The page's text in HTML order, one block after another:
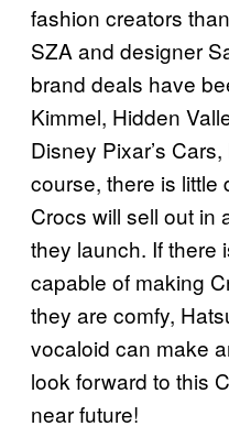
fashion creators
SZA and designer
brand deals have
Kimmel, Hidden
Disney Pixar’s
course, there is little
Crocs will sell out in
they launch. If there
capable of making
they are comfy,
vocaloid can make
look forward to this
near future!